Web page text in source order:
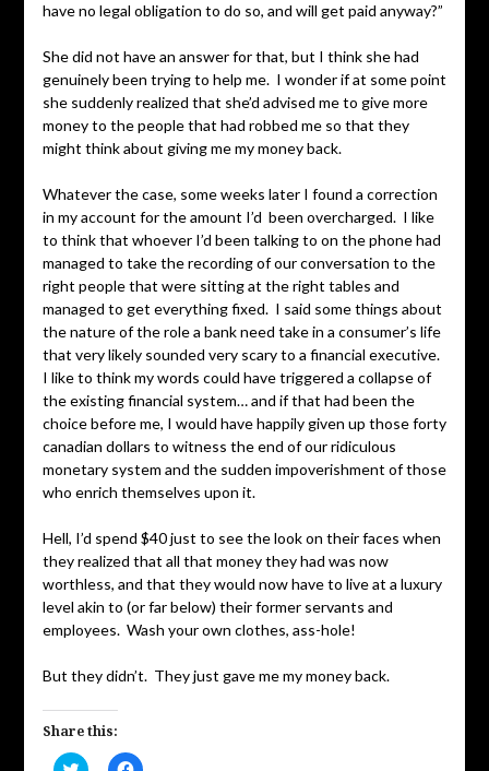
have no legal obligation to do so, and will get paid anyway?”
She did not have an answer for that, but I think she had
genuinely been trying to help me. I wonder if at some point
she suddenly realized that she’d advised me to give more
money to the people that had robbed me so that they
might think about giving me my money back.
Whatever the case, some weeks later I found a correction
in my account for the amount I’d been overcharged. I like
to think that whoever I’d been talking to on the phone had
managed to take the recording of our conversation to the
right people that were sitting at the right tables and
managed to get everything fixed. I said some things about
the nature of the role a bank need take in a consumer’s life
that very likely sounded very scary to a financial executive.
I like to think my words could have triggered a collapse of
the existing financial system… and if that had been the
choice before me, I would have happily given up those forty
canadian dollars to witness the end of our ridiculous
monetary system and the sudden impoverishment of those
who enrich themselves upon it.
Hell, I’d spend $40 just to see the look on their faces when
they realized that all that money they had was now
worthless, and that they would now have to live at a luxury
level akin to (or far below) their former servants and
employees. Wash your own clothes, ass-hole!
But they didn’t. They just gave me my money back.
Share this:
Click Click